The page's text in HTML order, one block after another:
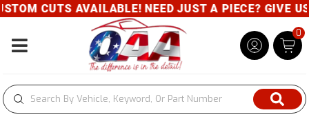
CUTS AVAILABLE! NEED JUST A PIECE? GIVE
Toggle navigation
0